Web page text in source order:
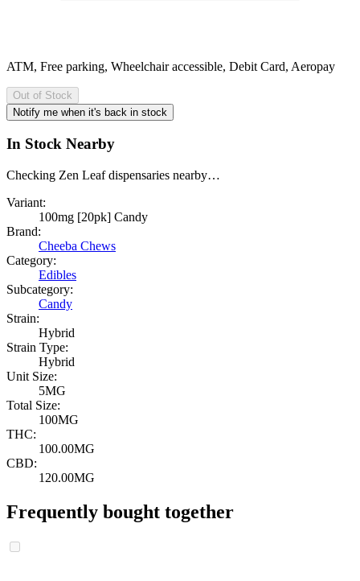
ATM, Free parking, Wheelchair accessible, Debit Card, Aeropay
Out of Stock
Notify me when it's back in stock
In Stock Nearby
Checking Zen Leaf dispensaries nearby…
Variant:
100mg [20pk] Candy
Brand:
Cheeba Chews
Category:
Edibles
Subcategory:
Candy
Strain:
Hybrid
Strain Type:
Hybrid
Unit Size:
5MG
Total Size:
100MG
THC:
100.00MG
CBD:
120.00MG
Frequently bought together